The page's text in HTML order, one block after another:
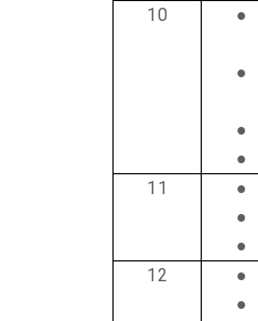
10
●
●
●
●
11
●
●
●
12
●
●